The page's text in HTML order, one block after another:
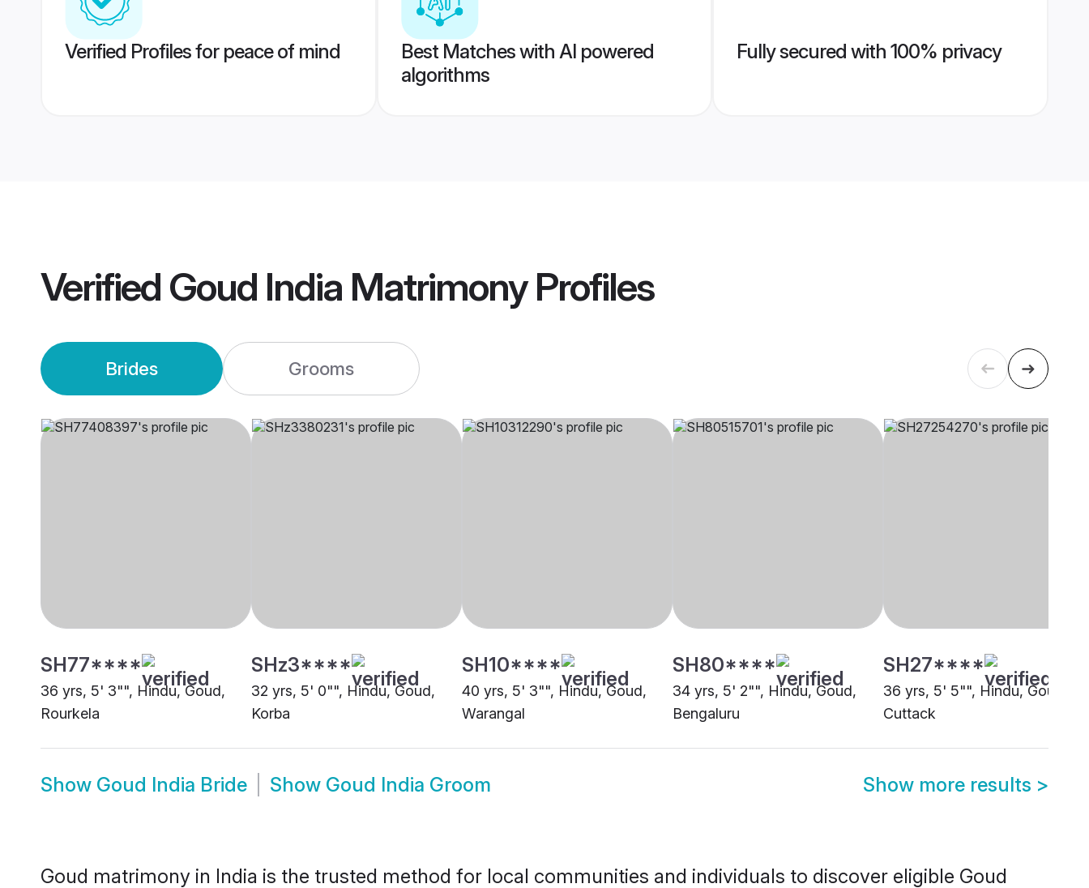
Verified Profiles for peace of mind
Best Matches with AI powered
algorithms
Fully secured with 100% privacy
Verified Goud India MatrimonyProfiles
Brides Grooms
SH77****
36 yrs, 5' 3"", Hindu, Goud,
Rourkela
SHz3****
32 yrs, 5' 0"", Hindu, Goud,
Korba
SH10****
40 yrs, 5' 3"", Hindu, Goud,
Warangal
SH80****
34 yrs, 5' 2"", Hindu, Goud,
Bengaluru
SH27****
36 yrs, 5' 5"", Hindu, Goud,
Cuttack
Show Goud India Bride Show Goud India Groom Show more results >
Goud matrimony in India is the trusted method for local communities and individuals to discover eligible Goud